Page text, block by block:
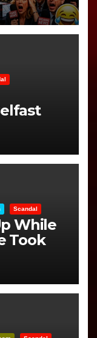
Scandal
While
Took